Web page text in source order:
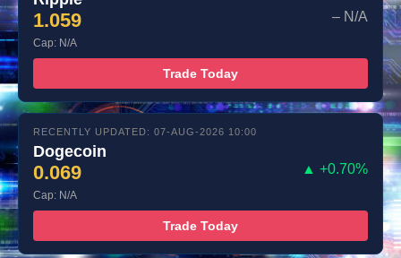
1.059 – N/A
Cap: N/A
Trade Today
RECENTLY UPDATED: 07-AUG-2026 10:00
Dogecoin
0.069 ▲ +0.70%
Cap: N/A
Trade Today